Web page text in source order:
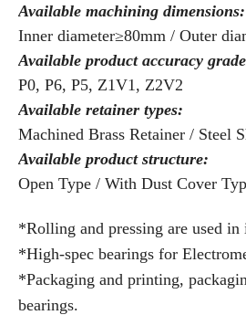
Available machining dimensions:
Inner diameter≥80mm / Outer
Available product accuracy
P0, P6, P5, Z1V1, Z2V2
Available retainer types:
Machined Brass Retainer / Steel
Available product structure:
Open Type / With Dust Cover
*Rolling and pressing are used
*High-spec bearings for
*Packaging and printing,
bearings.